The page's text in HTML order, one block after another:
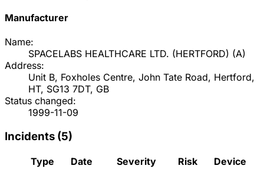
Manufacturer
Name:
SPACELABS HEALTHCARE LTD. (HERTFORD) (A)
Address:
Unit B, Foxholes Centre, John Tate Road, Hertford,
HT, SG13 7DT, GB
Status changed:
1999-11-09
Incidents (5)
Type Date Severity Risk
Device